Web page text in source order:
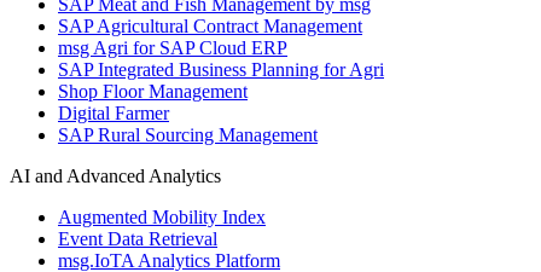
SAP Meat and Fish Management by msg
SAP Agricultural Contract Management
msg Agri for SAP Cloud ERP
SAP Integrated Business Planning for Agri
Shop Floor Management
Digital Farmer
SAP Rural Sourcing Management
AI and Advanced Analytics
Augmented Mobility Index
Event Data Retrieval
msg.IoTA Analytics Platform